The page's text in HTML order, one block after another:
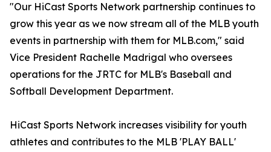
"Our HiCast Sports Network partnership continues to
grow this year as we now stream all of the MLB youth
events in partnership with them for MLB.com," said
Vice President Rachelle Madrigal who oversees
operations for the JRTC for MLB's Baseball and
Softball Development Department.
HiCast Sports Network increases visibility for youth
athletes and contributes to the MLB 'PLAY BALL'